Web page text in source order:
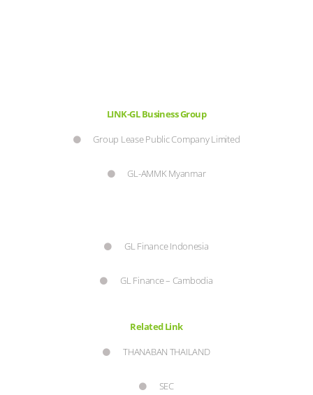
LINK-GL Business Group
Group Lease Public Company Limited
GL-AMMK Myanmar
GL Finance Indonesia
GL Finance – Cambodia
Related Link
THANABAN THAILAND
SEC